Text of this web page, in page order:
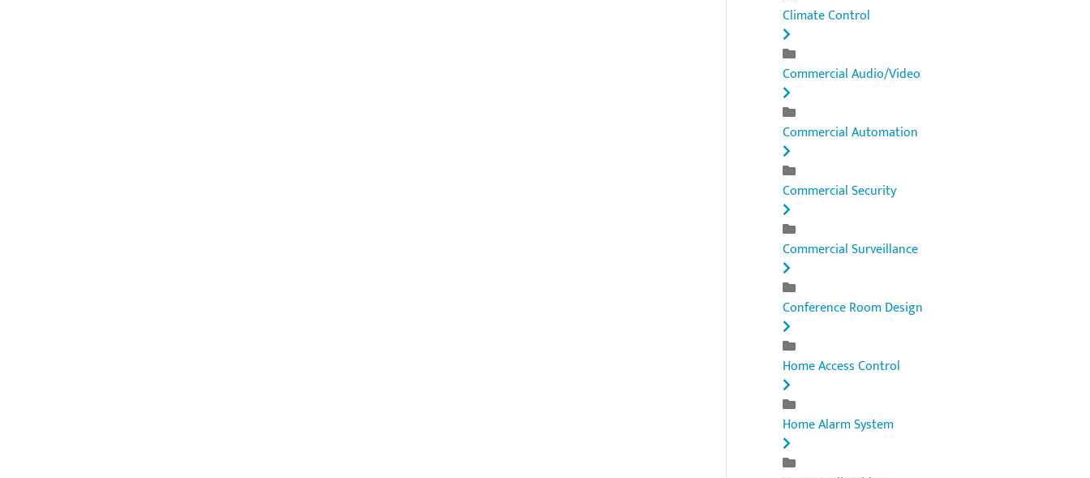
Climate Control
Commercial Audio/Video
Commercial Automation
Commercial Security
Commercial Surveillance
Conference Room Design
Home Access Control
Home Alarm System